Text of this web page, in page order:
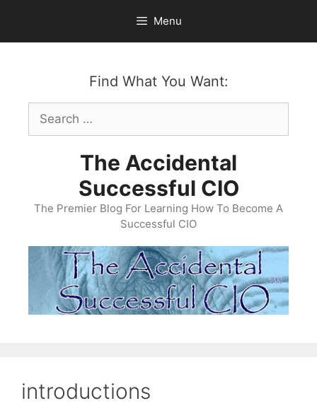
content
Menu
Find What You Want:
Search
for:
The Accidental
Successful CIO
The Premier Blog For Learning How To Become A
Successful CIO
introductions